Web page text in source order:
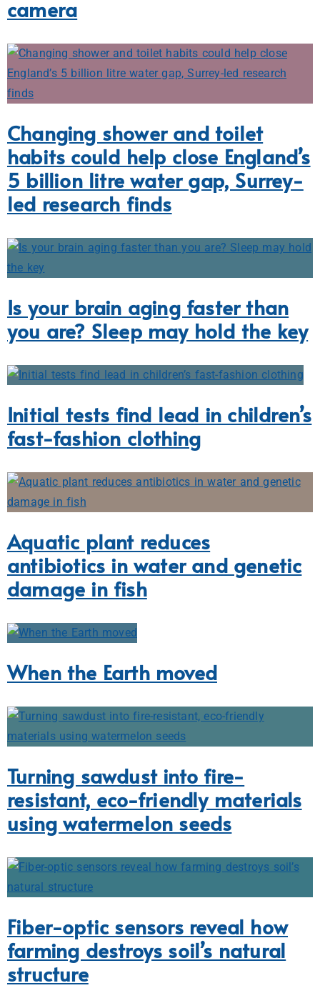
camera
Changing shower and toilet
habits could help close England’s
5 billion litre water gap, Surrey-
led research finds
Is your brain aging faster than
you are? Sleep may hold the key
Initial tests find lead in children’s
fast-fashion clothing
Aquatic plant reduces
antibiotics in water and genetic
damage in fish
When the Earth moved
Turning sawdust into fire-
resistant, eco-friendly materials
using watermelon seeds
Fiber-optic sensors reveal how
farming destroys soil’s natural
structure